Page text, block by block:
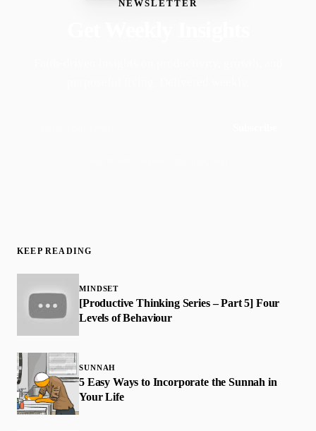
NEWSLETTER
KEEP READING
MINDSET
[Productive Thinking Series – Part 5] Four
Levels of Behaviour
SUNNAH
5 Easy Ways to Incorporate the Sunnah in
Your Life